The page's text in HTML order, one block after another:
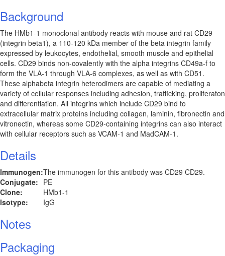
Background
The HMb1-1 monoclonal antibody reacts with mouse and rat CD29
(integrin beta1), a 110-120 kDa member of the beta integrin family
expressed by leukocytes, endothelial, smooth muscle and epithelial
cells. CD29 binds non-covalently with the alpha integrins CD49a-f to
form the VLA-1 through VLA-6 complexes, as well as with CD51.
These alphabeta integrin heterodimers are capable of mediating a
variety of cellular responses including adhesion, trafficking, proliferaton
and differentiation. All integrins which include CD29 bind to
extracellular matrix proteins including collagen, laminin, fibronectin and
vitronectin, whereas some CD29-containing integrins can also interact
with cellular receptors such as VCAM-1 and MadCAM-1.
Details
Immunogen:The immunogen for this antibody was CD29 CD29.
Conjugate: PE
Clone:
HMb1-1
Isotype:
IgG
Notes
Packaging